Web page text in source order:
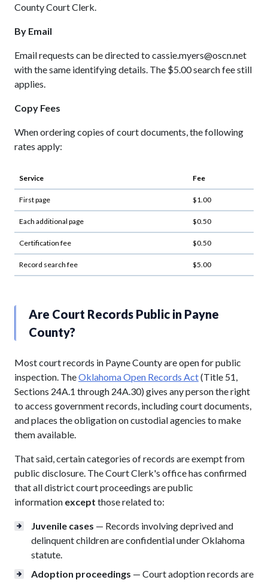
County Court Clerk.
By Email
Email requests can be directed to cassie.myers@oscn.net
with the same identifying details. The $5.00 search fee still
applies.
Copy Fees
When ordering copies of court documents, the following
rates apply:
Service Fee
First page $1.00
Each additional page $0.50
Certification fee $0.50
Record search fee $5.00
Are Court Records Public in Payne
County?
Most court records in Payne County are open for public
inspection. TheOklahoma Open Records Act(Title 51,
Sections 24A.1 through 24A.30) gives any person the right
to access government records, including court documents,
and places the obligation on custodial agencies to make
them available.
That said, certain categories of records are exempt from
public disclosure. The Court Clerk's office has confirmed
that all district court proceedings are public
information except those related to:
Juvenile cases — Records involving deprived and
delinquent children are confidential under Oklahoma
statute.
Adoption proceedings — Court adoption records are